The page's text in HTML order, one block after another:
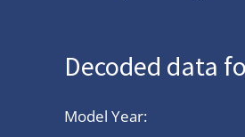
Decoded data
Model Year: